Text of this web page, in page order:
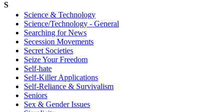
S
Science & Technology
Science/Technology - General
Searching for News
Secession Movements
Secret Societies
Seize Your Freedom
Self-hate
Self-Killer Applications
Self-Reliance & Survivalism
Seniors
Sex & Gender Issues